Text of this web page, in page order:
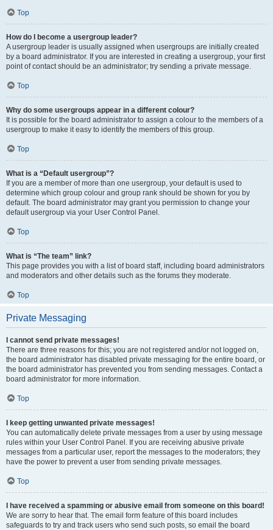
Top
How do I become a usergroup leader?
A usergroup leader is usually assigned when usergroups are initially created
by a board administrator. If you are interested in creating a usergroup, your first
point of contact should be an administrator; try sending a private message.
Top
Why do some usergroups appear in a different colour?
It is possible for the board administrator to assign a colour to the members of a
usergroup to make it easy to identify the members of this group.
Top
What is a “Default usergroup”?
If you are a member of more than one usergroup, your default is used to
determine which group colour and group rank should be shown for you by
default. The board administrator may grant you permission to change your
default usergroup via your User Control Panel.
Top
What is “The team” link?
This page provides you with a list of board staff, including board administrators
and moderators and other details such as the forums they moderate.
Top
Private Messaging
I cannot send private messages!
There are three reasons for this; you are not registered and/or not logged on,
the board administrator has disabled private messaging for the entire board, or
the board administrator has prevented you from sending messages. Contact a
board administrator for more information.
Top
I keep getting unwanted private messages!
You can automatically delete private messages from a user by using message
rules within your User Control Panel. If you are receiving abusive private
messages from a particular user, report the messages to the moderators; they
have the power to prevent a user from sending private messages.
Top
I have received a spamming or abusive email from someone on this board!
We are sorry to hear that. The email form feature of this board includes
safeguards to try and track users who send such posts, so email the board